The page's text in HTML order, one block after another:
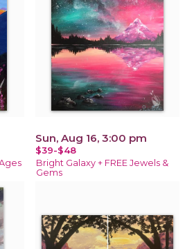
Sun, Aug 16, 3:00 pm
$39-$48
Bright Galaxy + FREE Jewels &
Gems